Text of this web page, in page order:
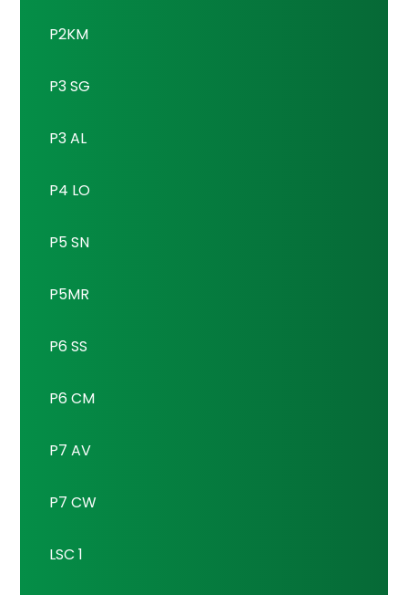
P2KM
P3 SG
P3 AL
P4 LO
P5 SN
P5MR
P6 SS
P6 CM
P7 AV
P7 CW
LSC 1